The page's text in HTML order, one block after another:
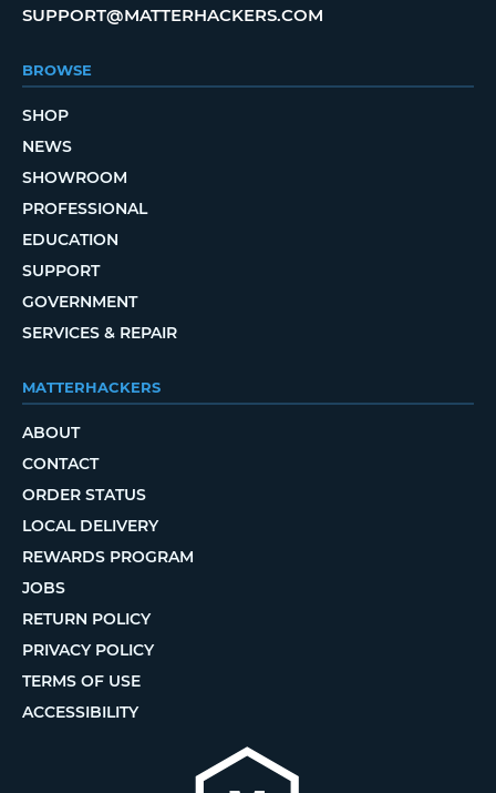
SUPPORT@MATTERHACKERS.COM
BROWSE
SHOP
NEWS
SHOWROOM
PROFESSIONAL
EDUCATION
SUPPORT
GOVERNMENT
SERVICES & REPAIR
MATTERHACKERS
ABOUT
CONTACT
ORDER STATUS
LOCAL DELIVERY
REWARDS PROGRAM
JOBS
RETURN POLICY
PRIVACY POLICY
TERMS OF USE
ACCESSIBILITY